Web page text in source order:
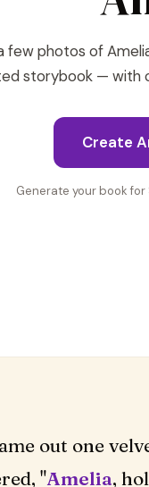
few photos of
storybook — with
Create
Generate your book for
out one
"Amelia,